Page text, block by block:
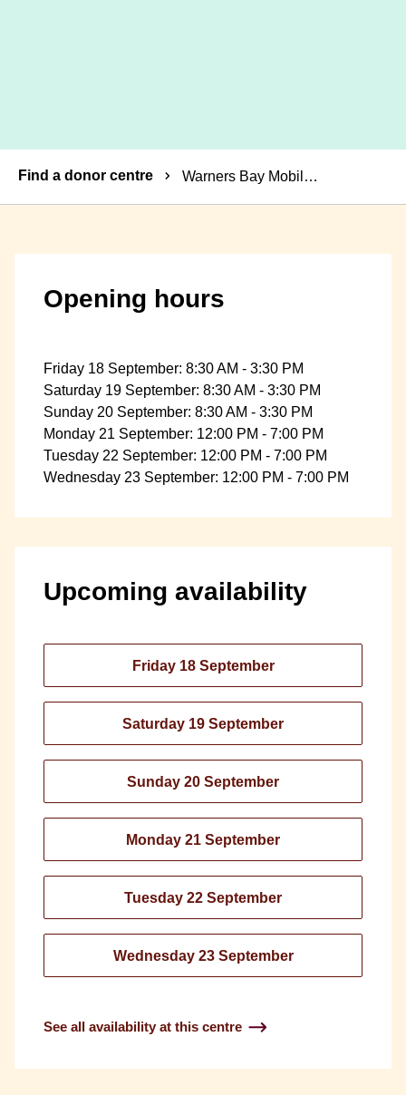
Breadcrumbs
Find a donor centre Warners Bay Mobile Donor Centre
Opening hours
Friday 18 September: 8:30 AM - 3:30 PM
Saturday 19 September: 8:30 AM - 3:30 PM
Sunday 20 September: 8:30 AM - 3:30 PM
Monday 21 September: 12:00 PM - 7:00 PM
Tuesday 22 September: 12:00 PM - 7:00 PM
Wednesday 23 September: 12:00 PM - 7:00 PM
Upcoming availability
Friday 18 September
Saturday 19 September
Sunday 20 September
Monday 21 September
Tuesday 22 September
Wednesday 23 September
See all availability at this centre